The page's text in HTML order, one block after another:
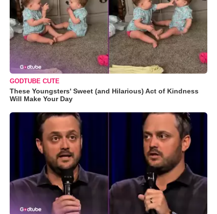
GODTUBE CUTE
These Youngsters' Sweet (and Hilarious) Act of Kindness
Will Make Your Day